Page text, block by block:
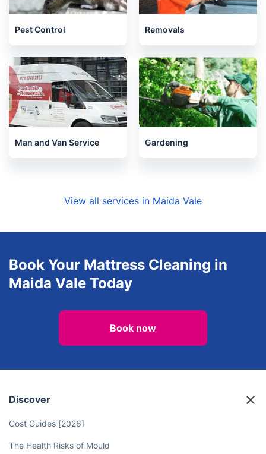
Pest Control Removals
Man and Van Service Gardening
View all services in Maida Vale
Book Your Mattress Cleaning in
Maida Vale Today
Book now
Discover
Cost Guides [2026]
The Health Risks of Mould